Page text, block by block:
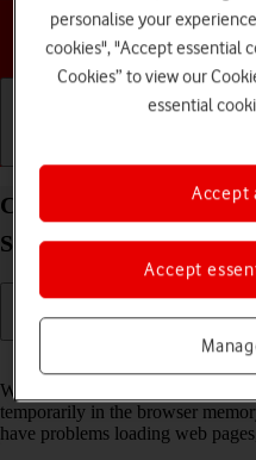
Choose
Clear browser data on
S9 5G Android 13
Read
When you use your tablet's
temporarily in the browser
have problems loading web
personalise your
cookies", "Accept essential
Cookies” to view our
essential
Accept
Accept